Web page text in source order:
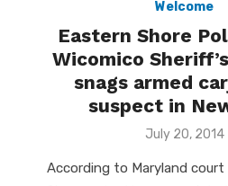
Welcome
Eastern Shore
Wicomico
snags armed
suspect in
Posted
July 20, 2014
According to Maryland court